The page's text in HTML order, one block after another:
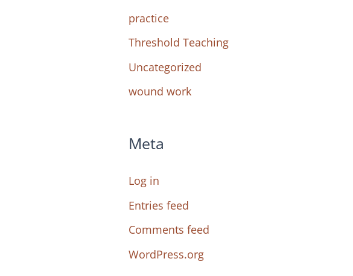
practice
Threshold Teaching
Uncategorized
wound work
Meta
Log in
Entries feed
Comments feed
WordPress.org